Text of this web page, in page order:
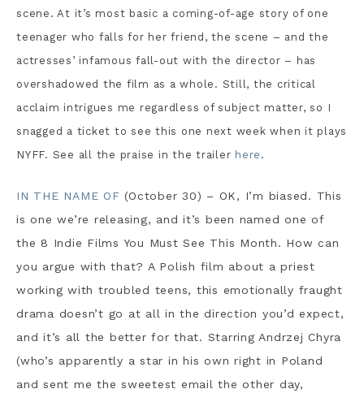
scene. At it’s most basic a coming-of-age story of one
teenager who falls for her friend, the scene – and the
actresses’ infamous fall-out with the director – has
overshadowed the film as a whole. Still, the critical
acclaim intrigues me regardless of subject matter, so I
snagged a ticket to see this one next week when it plays
NYFF. See all the praise in the trailer here .
IN THE NAME OF (October 30) – OK, I’m biased. This
is one we’re releasing, and it’s been named one of
the 8 Indie Films You Must See This Month. How can
you argue with that? A Polish film about a priest
working with troubled teens, this emotionally fraught
drama doesn’t go at all in the direction you’d expect,
and it’s all the better for that. Starring Andrzej Chyra
(who’s apparently a star in his own right in Poland
and sent me the sweetest email the other day,